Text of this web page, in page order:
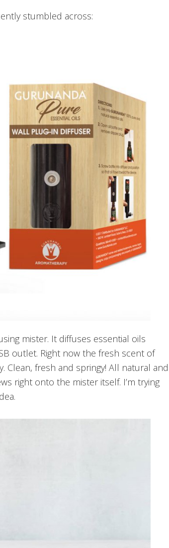
stumbled across:
mister. It diffuses essential oils
outlet. Right now the fresh scent of
Clean, fresh and springy! All natural and
right onto the mister itself. I’m trying